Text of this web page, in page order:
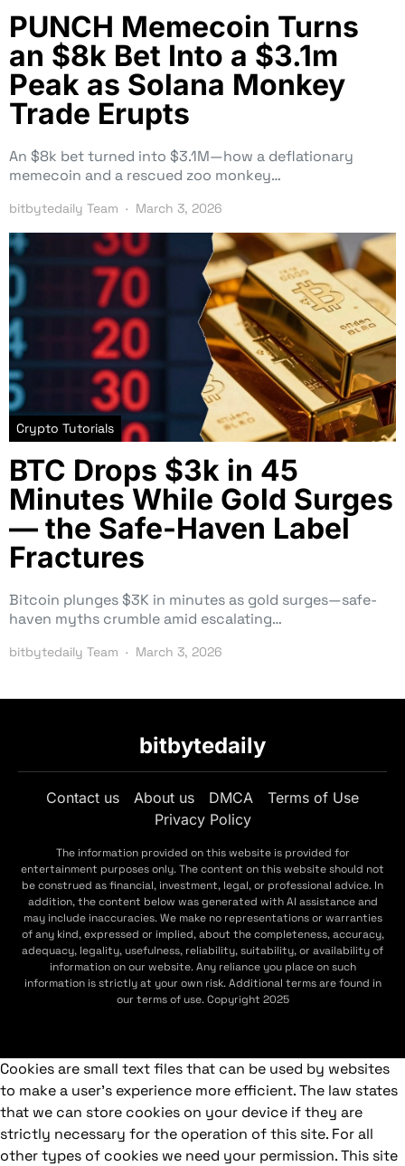
PUNCH Memecoin Turns
an $8k Bet Into a $3.1m
Peak as Solana Monkey
Trade Erupts
An $8k bet turned into $3.1M—how a deflationary
memecoin and a rescued zoo monkey…
bitbytedaily Team March 3, 2026
Crypto Tutorials
BTC Drops $3k in 45
Minutes While Gold Surges
— the Safe-Haven Label
Fractures
Bitcoin plunges $3K in minutes as gold surges—safe-
haven myths crumble amid escalating…
bitbytedaily Team March 3, 2026
bitbytedaily
Contact us About us DMCA
Terms of Use
Privacy Policy
The information provided on this website is provided for
entertainment purposes only. The content on this website should not
be construed as financial, investment, legal, or professional advice. In
addition, the content below was generated with AI assistance and
may include inaccuracies. We make no representations or warranties
of any kind, expressed or implied, about the completeness, accuracy,
adequacy, legality, usefulness, reliability, suitability, or availability of
information on our website. Any reliance you place on such
information is strictly at your own risk. Additional terms are found in
our terms of use. Copyright 2025
Cookies are small text files that can be used by websites
to make a user's experience more efficient. The law states
that we can store cookies on your device if they are
strictly necessary for the operation of this site. For all
other types of cookies we need your permission. This site